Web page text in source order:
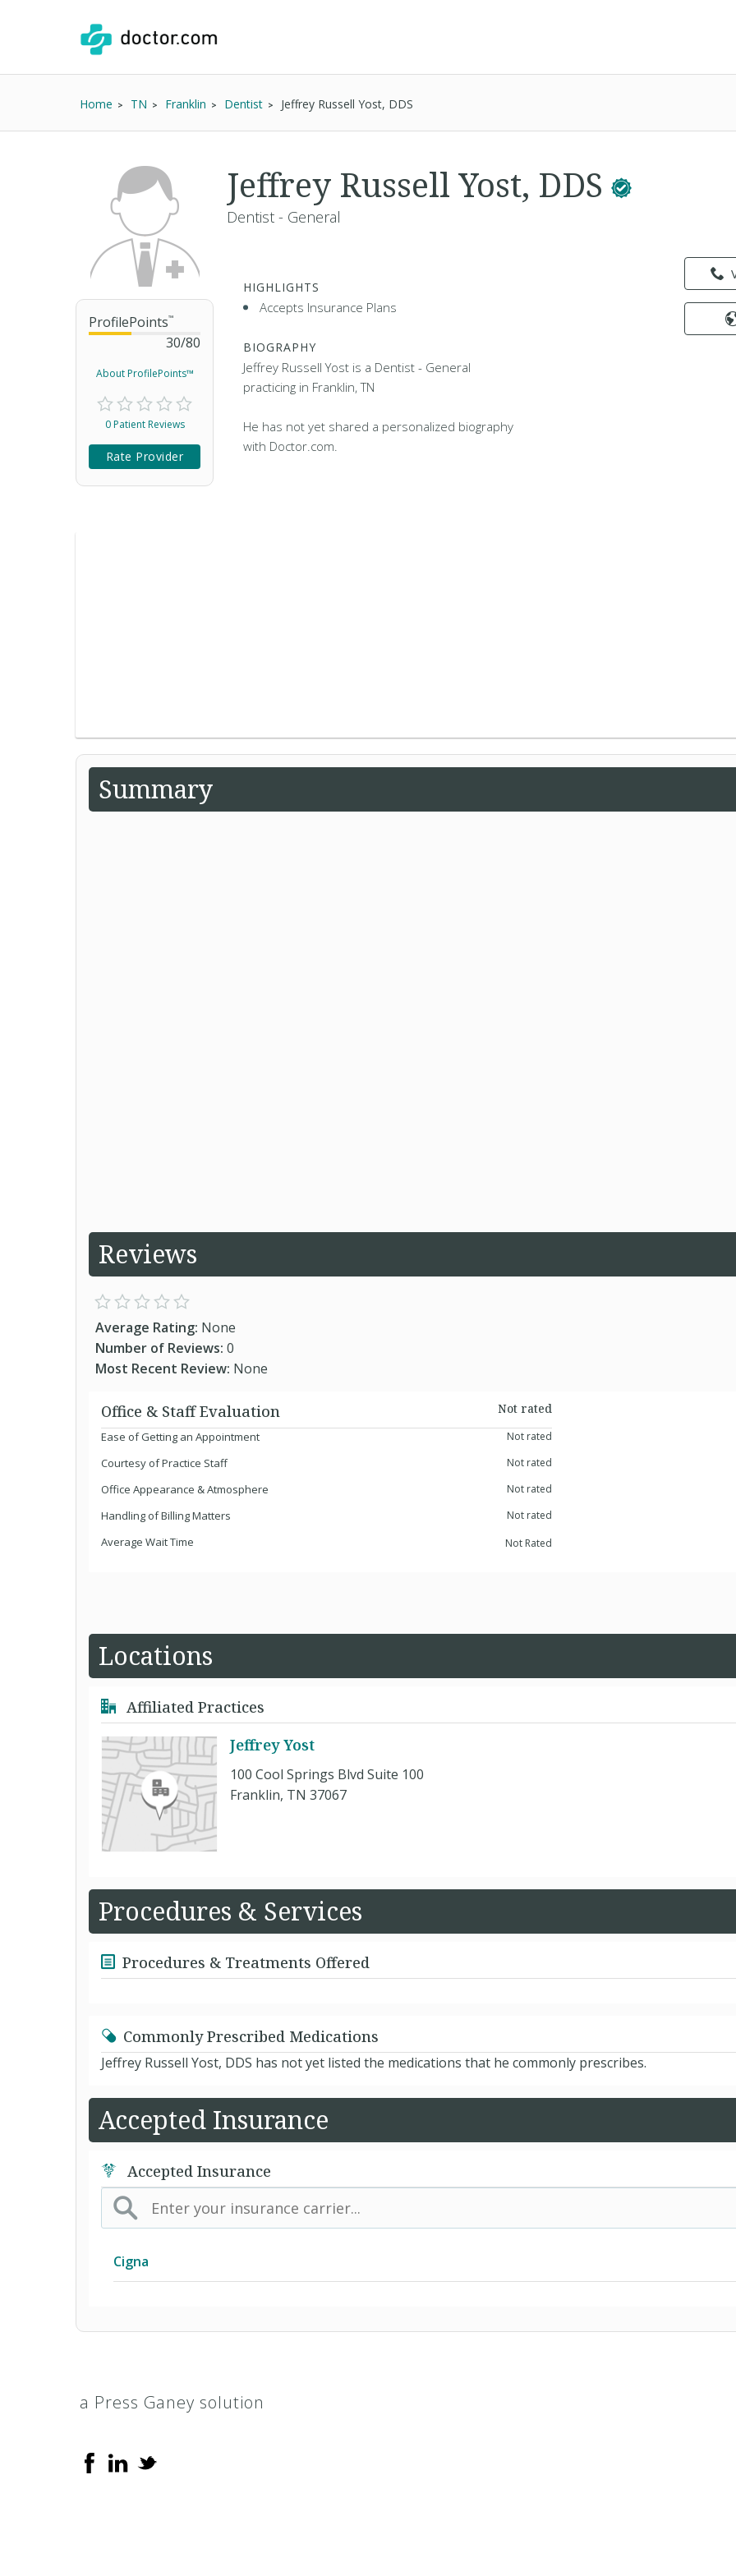
Home TN Franklin Dentist Jeffrey Russell Yost, DDS
ProfilePoints™
30/80
About ProfilePoints™
0 Patient Reviews
Rate Provider
Jeffrey Russell Yost, DDS
Dentist - General
HIGHLIGHTS
Accepts Insurance Plans
BIOGRAPHY
Jeffrey Russell Yost is a Dentist - General
practicing in Franklin, TN
He has not yet shared a personalized biography
with Doctor.com.
Summary
Reviews
Average Rating: None
Number of Reviews: 0
Most Recent Review: None
Office & Staff Evaluation
Not rated
Ease of Getting an Appointment
Not rated
Courtesy of Practice Staff Not rated
Office Appearance & Atmosphere Not rated
Handling of Billing Matters Not rated
Average Wait Time Not Rated
Locations
Affiliated Practices
Jeffrey Yost
100 Cool Springs Blvd Suite 100
Franklin, TN 37067
Procedures & Services
Procedures & Treatments Offered
Commonly Prescribed Medications
Jeffrey Russell Yost, DDS has not yet listed the medications that he commonly prescribes.
Accepted Insurance
Accepted Insurance
Cigna
Achieve (Medicare Advantage HMO SNP)
Achieve Plus (Medicare Advantage HMO-POS SNP)
a Press Ganey solution